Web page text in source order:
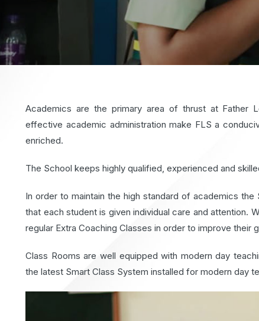
Academics are the primary area of thrust at Father
effective academic administration make FLS a
enriched.
The School keeps highly qualified, experienced and
In order to maintain the high standard of academics
that each student is given individual care and attention.
regular Extra Coaching Classes in order to improve their
Class Rooms are well equipped with modern day
the latest Smart Class System installed for modern day